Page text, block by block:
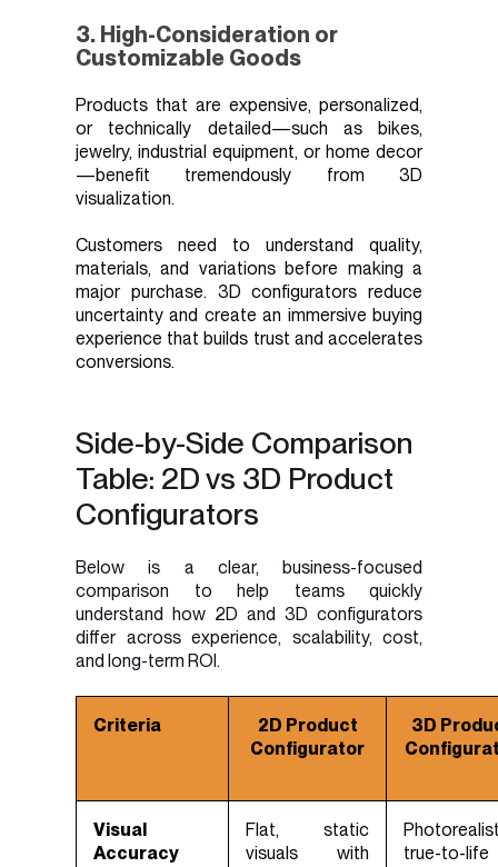
3. High-Consideration or
Customizable Goods
Products that are expensive, personalized,
or technically detailed—such as bikes,
jewelry, industrial equipment, or home decor
—benefit tremendously from 3D
visualization.
Customers need to understand quality,
materials, and variations before making a
major purchase. 3D configurators reduce
uncertainty and create an immersive buying
experience that builds trust and accelerates
conversions.
Side-by-Side Comparison
Table: 2D vs 3D Product
Configurators
Below is a clear, business-focused
comparison to help teams quickly
understand how 2D and 3D configurators
differ across experience, scalability, cost,
and long-term ROI.
Criteria
2D Product
Configurator
3D
Visual
Accuracy
Flat, static
visuals with
true-to-life